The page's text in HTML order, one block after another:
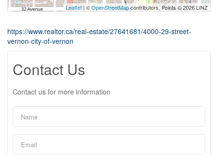
Leaflet| ©OpenStreetMapcontributors, Points © 2026 LINZ
https://www.realtor.ca/real-estate/27641681/4000-29-street-
vernon-city-of-vernon
Contact Us
Contact us for more information